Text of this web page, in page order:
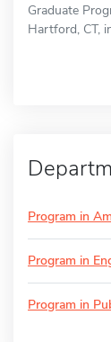
Graduate
Hartford, CT,
Program in
Program in
Program in